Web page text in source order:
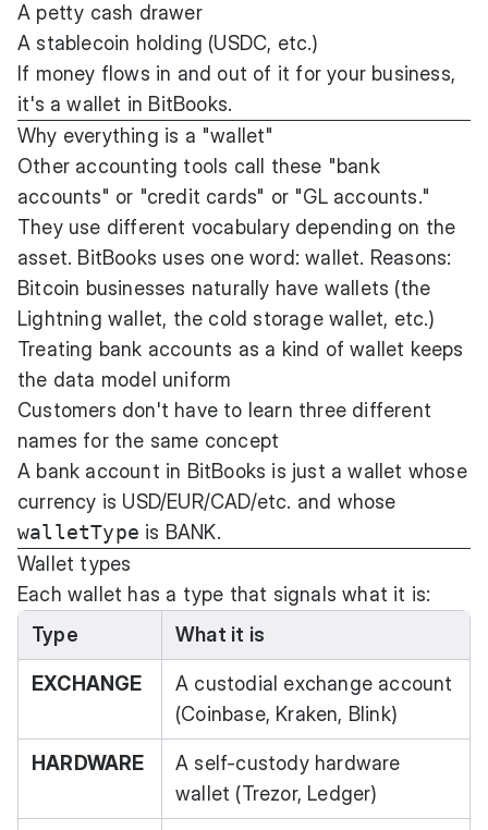
A petty cash drawer
A stablecoin holding (USDC, etc.)
If money flows in and out of it for your business,
it's a wallet in BitBooks.
Why everything is a "wallet"
Other accounting tools call these "bank
accounts" or "credit cards" or "GL accounts."
They use different vocabulary depending on the
asset. BitBooks uses one word: wallet. Reasons:
Bitcoin businesses naturally have wallets (the
Lightning wallet, the cold storage wallet, etc.)
Treating bank accounts as a kind of wallet keeps
the data model uniform
Customers don't have to learn three different
names for the same concept
A bank account in BitBooks is just a wallet whose
currency is USD/EUR/CAD/etc. and whose
walletType is BANK.
Wallet types
Each wallet has a type that signals what it is:
Type
What it is
EXCHANGE
A custodial exchange account
(Coinbase, Kraken, Blink)
HARDWARE
A self-custody hardware
wallet (Trezor, Ledger)